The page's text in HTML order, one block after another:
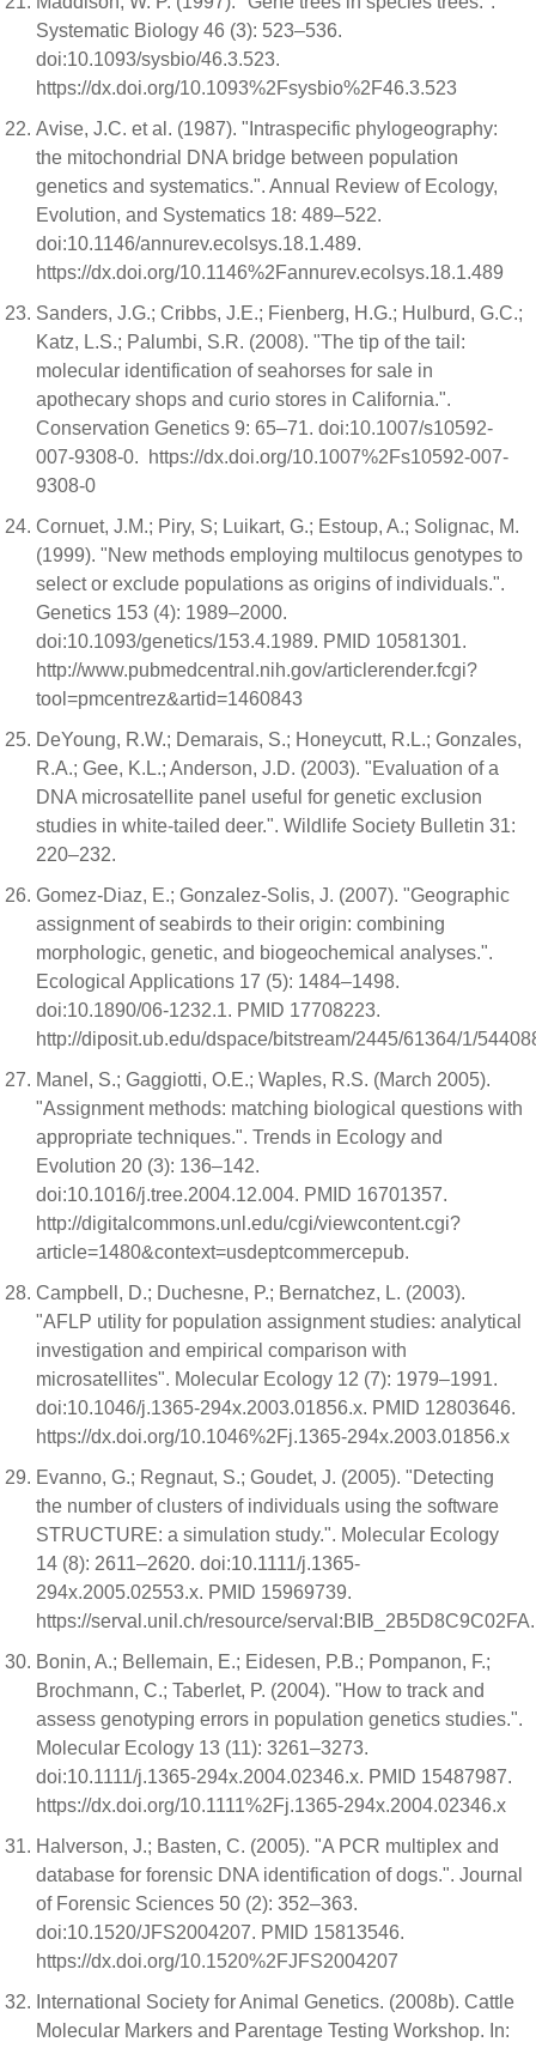
Systematic Biology 46 (3): 523–536.
doi:10.1093/sysbio/46.3.523.
https://dx.doi.org/10.1093%2Fsysbio%2F46.3.523
Avise, J.C. et al. (1987). "Intraspecific phylogeography:
the mitochondrial DNA bridge between population
genetics and systematics.". Annual Review of Ecology,
Evolution, and Systematics 18: 489–522.
doi:10.1146/annurev.ecolsys.18.1.489.
https://dx.doi.org/10.1146%2Fannurev.ecolsys.18.1.489
Sanders, J.G.; Cribbs, J.E.; Fienberg, H.G.; Hulburd, G.C.;
Katz, L.S.; Palumbi, S.R. (2008). "The tip of the tail:
molecular identification of seahorses for sale in
apothecary shops and curio stores in California.".
Conservation Genetics 9: 65–71. doi:10.1007/s10592-
007-9308-0. https://dx.doi.org/10.1007%2Fs10592-007-
9308-0
Cornuet, J.M.; Piry, S; Luikart, G.; Estoup, A.; Solignac, M.
(1999). "New methods employing multilocus genotypes to
select or exclude populations as origins of individuals.".
Genetics 153 (4): 1989–2000.
doi:10.1093/genetics/153.4.1989. PMID 10581301.
http://www.pubmedcentral.nih.gov/articlerender.fcgi?
tool=pmcentrez&artid=1460843
DeYoung, R.W.; Demarais, S.; Honeycutt, R.L.; Gonzales,
R.A.; Gee, K.L.; Anderson, J.D. (2003). "Evaluation of a
DNA microsatellite panel useful for genetic exclusion
studies in white-tailed deer.". Wildlife Society Bulletin 31:
220–232.
Gomez-Diaz, E.; Gonzalez-Solis, J. (2007). "Geographic
assignment of seabirds to their origin: combining
morphologic, genetic, and biogeochemical analyses.".
Ecological Applications 17 (5): 1484–1498.
doi:10.1890/06-1232.1. PMID 17708223.
http://diposit.ub.edu/dspace/bitstream/2445/61364/1/
Manel, S.; Gaggiotti, O.E.; Waples, R.S. (March 2005).
"Assignment methods: matching biological questions with
appropriate techniques.". Trends in Ecology and
Evolution 20 (3): 136–142.
doi:10.1016/j.tree.2004.12.004. PMID 16701357.
http://digitalcommons.unl.edu/cgi/viewcontent.cgi?
article=1480&context=usdeptcommercepub.
Campbell, D.; Duchesne, P.; Bernatchez, L. (2003).
"AFLP utility for population assignment studies: analytical
investigation and empirical comparison with
microsatellites". Molecular Ecology 12 (7): 1979–1991.
doi:10.1046/j.1365-294x.2003.01856.x. PMID 12803646.
https://dx.doi.org/10.1046%2Fj.1365-294x.2003.01856.x
Evanno, G.; Regnaut, S.; Goudet, J. (2005). "Detecting
the number of clusters of individuals using the software
STRUCTURE: a simulation study.". Molecular Ecology
14 (8): 2611–2620. doi:10.1111/j.1365-
294x.2005.02553.x. PMID 15969739.
https://serval.unil.ch/resource/
Bonin, A.; Bellemain, E.; Eidesen, P.B.; Pompanon, F.;
Brochmann, C.; Taberlet, P. (2004). "How to track and
assess genotyping errors in population genetics studies.".
Molecular Ecology 13 (11): 3261–3273.
doi:10.1111/j.1365-294x.2004.02346.x. PMID 15487987.
https://dx.doi.org/10.1111%2Fj.1365-294x.2004.02346.x
Halverson, J.; Basten, C. (2005). "A PCR multiplex and
database for forensic DNA identification of dogs.". Journal
of Forensic Sciences 50 (2): 352–363.
doi:10.1520/JFS2004207. PMID 15813546.
https://dx.doi.org/10.1520%2FJFS2004207
International Society for Animal Genetics. (2008b). Cattle
Molecular Markers and Parentage Testing Workshop. In: